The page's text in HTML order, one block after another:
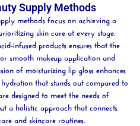
Supply Methods
methods focus on achieving a
skin care at every stage.
-infused products ensures that the
smooth makeup application and
of moisturizinglipgloss enhances
that stands out compared to
designed to meet the needs of
a holistic approach that connects
and skincare routines.